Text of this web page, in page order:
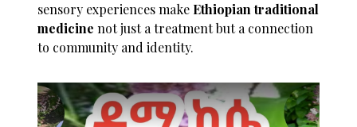
sensory experiences make Ethiopian traditional
medicine not just a treatment but a connection
to community and identity.